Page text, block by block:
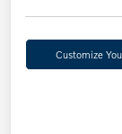
Customize